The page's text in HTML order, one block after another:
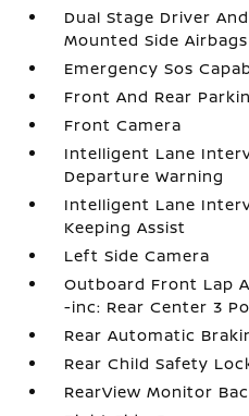
Dual Stage Driver
Mounted Side Airbags
Emergency Sos
Front And Rear
Front Camera
Intelligent Lane
Departure Warning
Intelligent Lane
Keeping Assist
Left Side Camera
Outboard Front Lap
-inc: Rear Center 3
Rear Automatic
Rear Child Safety
RearView Monitor